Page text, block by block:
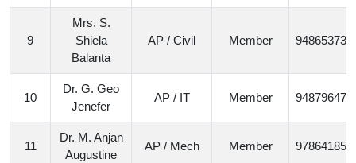
9
Mrs. S.
Shiela
Balanta
AP / Civil Member
10
Dr. G. Geo
Jenefer
AP / IT Member
11
Dr. M. Anjan
Augustine
AP / Mech Member